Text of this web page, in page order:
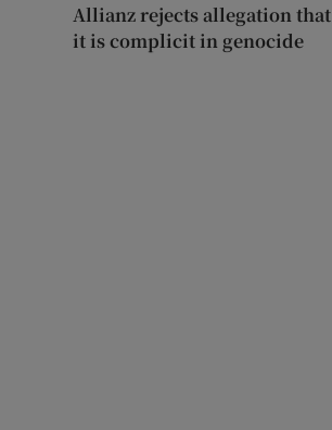
Allianz rejects allegation that
it is complicit in genocide